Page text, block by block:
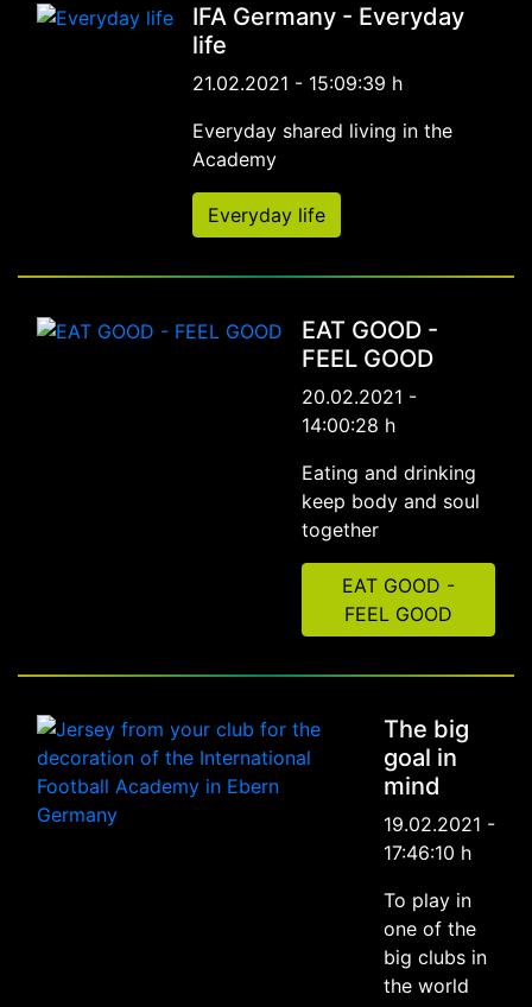
IFA Germany - Everyday
life
21.02.2021 - 15:09:39 h
Everyday shared living in the
Academy
Everyday life
EAT GOOD -
FEEL GOOD
20.02.2021 -
14:00:28 h
Eating and drinking
keep body and soul
together
EAT GOOD -
FEEL GOOD
The big
goal in
mind
19.02.2021 -
17:46:10 h
To play in
one of the
big clubs in
the world